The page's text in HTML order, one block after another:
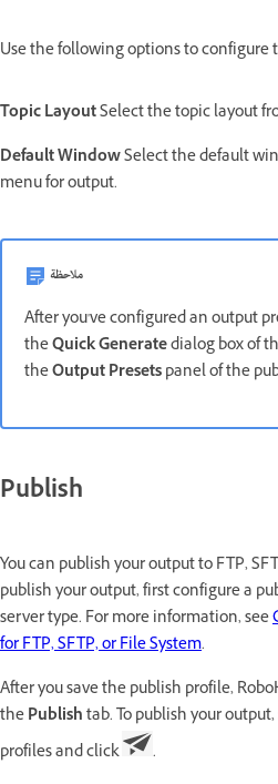
Use the following options to configure
Topic LayoutSelect the topic layout
Default WindowSelect the default
menu for output.
ملاحظة
After you've configured an output
theQuick Generatedialog box of
theOutput Presetspanel of the
Publish
You can publish your output to FTP,
publish your output, first configure a
server type. For more information, see
for FTP, SFTP, or File System.
After you save the publish profile,
thePublishtab. To publish your
profiles and click
.